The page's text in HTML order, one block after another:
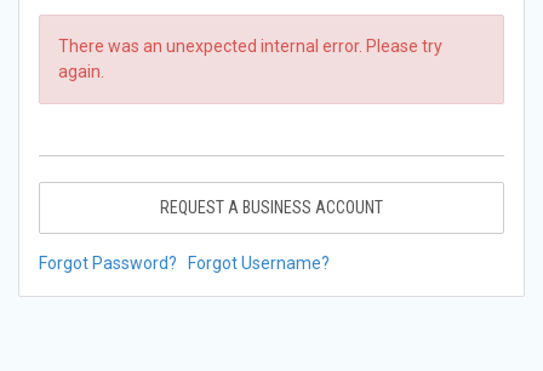
There was an unexpected internal error. Please try
again.
REQUEST A BUSINESS ACCOUNT
Forgot Password? Forgot Username?